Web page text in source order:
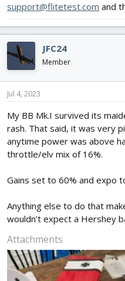
support@flitetest.com and
JFC24
Member
Jul 4, 2023
My BB Mk.I survived its
rash. That said, it was very
anytime power was above
throttle/elv mix of 16%.
Gains set to 60% and expo
Anything else to do that
wouldn’t expect a Hershey
Attachments